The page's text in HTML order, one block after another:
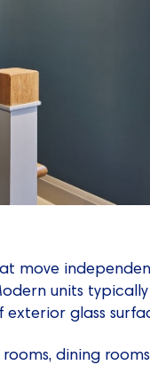
move
units
glass
dining